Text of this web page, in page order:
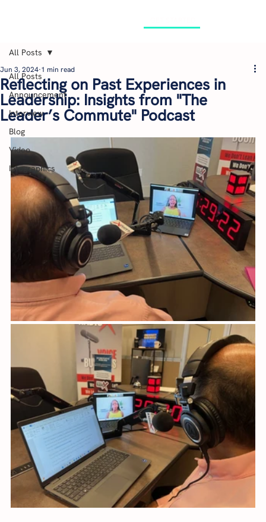
All Posts
Announcement
Interview
Blog
Video
Infographics
All Posts
Reflecting on Past Experiences in
Leadership: Insights from "The
Leader’s Commute" Podcast
Jun 3, 2024 1 min read